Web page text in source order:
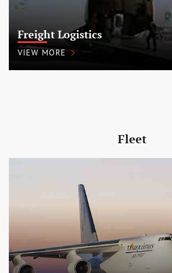
Freight Logistics
VIEW MORE
Fleet